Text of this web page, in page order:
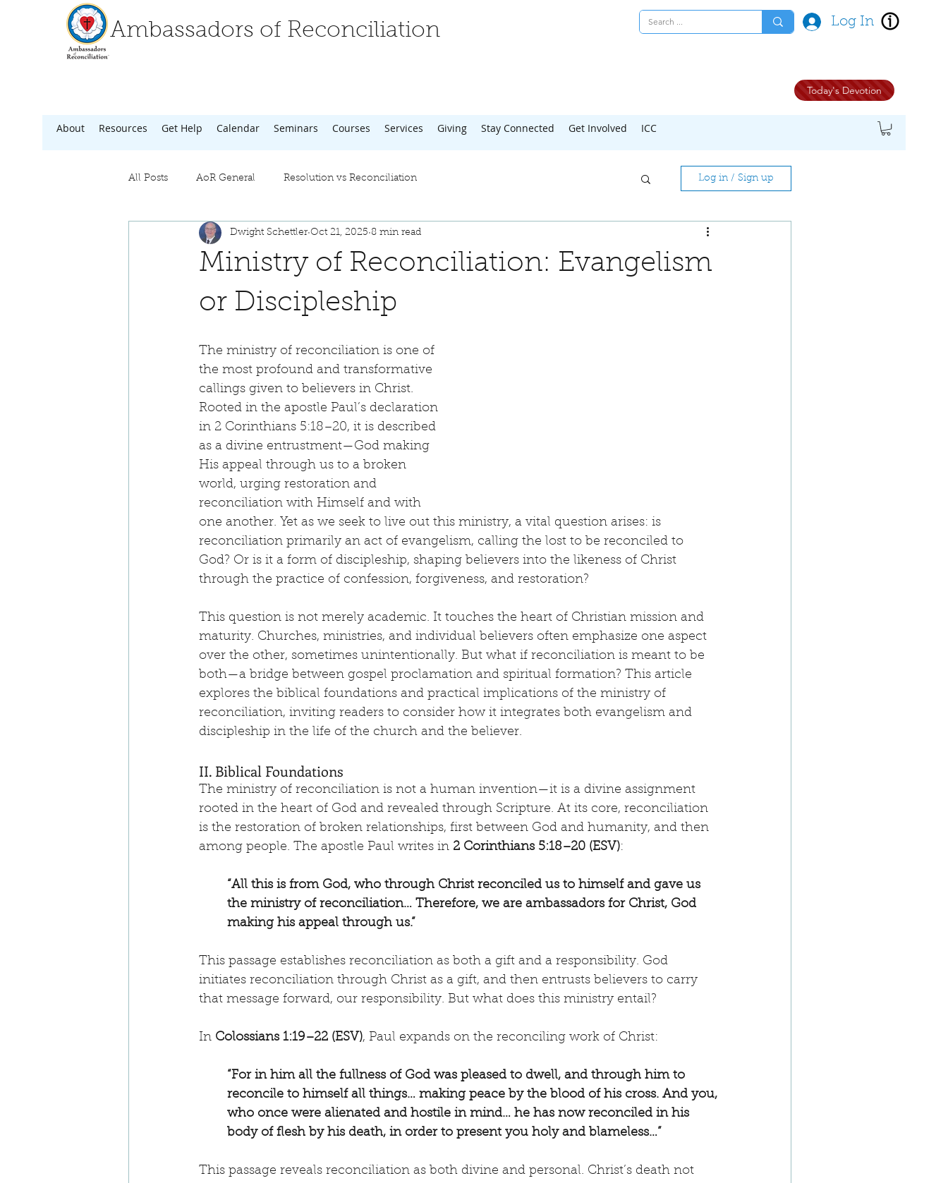
Ambassadors of Reconciliation Log In
Today's Devotion
About Resources Get Help Calendar Seminars Courses Services Giving Stay Connected Get Involved ICC
All Posts AoR General Resolution vs Reconciliation Log in / Sign up
Ministry of Reconciliation: Evangelism
or Discipleship
Dwight Schettler Oct 21, 2025 8 min read
The ministry of reconciliation is one of
the most profound and transformative
callings given to believers in Christ.
Rooted in the apostle Paul’s declaration
in 2 Corinthians 5:18–20, it is described
as a divine entrustment—God making
His appeal through us to a broken
world, urging restoration and
reconciliation with Himself and with
one another. Yet as we seek to live out this ministry, a vital question arises: is
reconciliation primarily an act of evangelism, calling the lost to be reconciled to
God? Or is it a form of discipleship, shaping believers into the likeness of Christ
through the practice of confession, forgiveness, and restoration?
This question is not merely academic. It touches the heart of Christian mission and
maturity. Churches, ministries, and individual believers often emphasize one aspect
over the other, sometimes unintentionally. But what if reconciliation is meant to be
both—a bridge between gospel proclamation and spiritual formation? This article
explores the biblical foundations and practical implications of the ministry of
reconciliation, inviting readers to consider how it integrates both evangelism and
discipleship in the life of the church and the believer.
II. Biblical Foundations
The ministry of reconciliation is not a human invention—it is a divine assignment
rooted in the heart of God and revealed through Scripture. At its core, reconciliation
is the restoration of broken relationships, first between God and humanity, and then
among people. The apostle Paul writes in 2 Corinthians 5:18–20 (ESV):
“All this is from God, who through Christ reconciled us to himself and gave us
the ministry of reconciliation… Therefore, we are ambassadors for Christ, God
making his appeal through us.”
This passage establishes reconciliation as both a gift and a responsibility. God
initiates reconciliation through Christ as a gift, and then entrusts believers to carry
that message forward, our responsibility. But what does this ministry entail?
In Colossians 1:19–22 (ESV), Paul expands on the reconciling work of Christ:
“For in him all the fullness of God was pleased to dwell, and through him to
reconcile to himself all things… making peace by the blood of his cross. And you,
who once were alienated and hostile in mind… he has now reconciled in his
body of flesh by his death, in order to present you holy and blameless…”
This passage reveals reconciliation as both divine and personal. Christ’s death not